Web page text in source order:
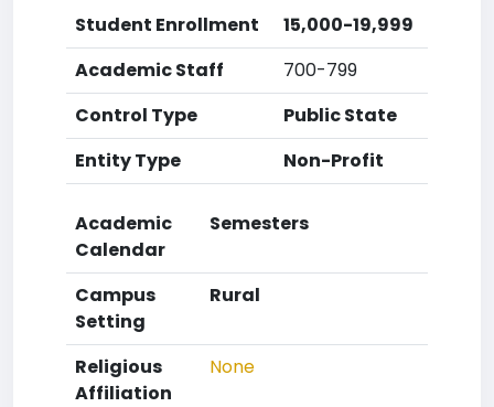
Student Enrollment
15,000-19,999
Academic Staff
700-799
Control Type
Public State
Entity Type
Non-Profit
Academic
Calendar
Semesters
Campus
Setting
Rural
Religious
Affiliation
None